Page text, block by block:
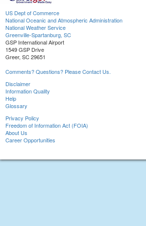
US Dept of Commerce
National Oceanic and Atmospheric Administration
National Weather Service
Greenville-Spartanburg, SC
GSP International Airport
1549 GSP Drive
Greer, SC 29651
Comments? Questions? Please Contact Us.
Disclaimer
Information Quality
Help
Glossary
Privacy Policy
Freedom of Information Act (FOIA)
About Us
Career Opportunities